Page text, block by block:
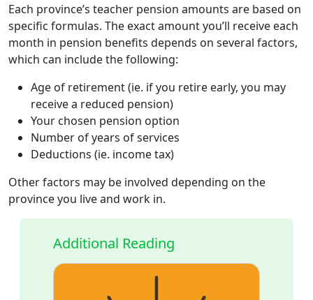
Each province’s teacher pension amounts are based on
specific formulas. The exact amount you’ll receive each
month in pension benefits depends on several factors,
which can include the following:
Age of retirement (ie. if you retire early, you may
receive a reduced pension)
Your chosen pension option
Number of years of services
Deductions (ie. income tax)
Other factors may be involved depending on the
province you live and work in.
Additional Reading